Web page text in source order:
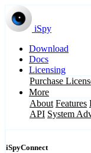
iSpy
Download
Docs
Licensing
Purchase
More
About Features
API System
iSpyConnect